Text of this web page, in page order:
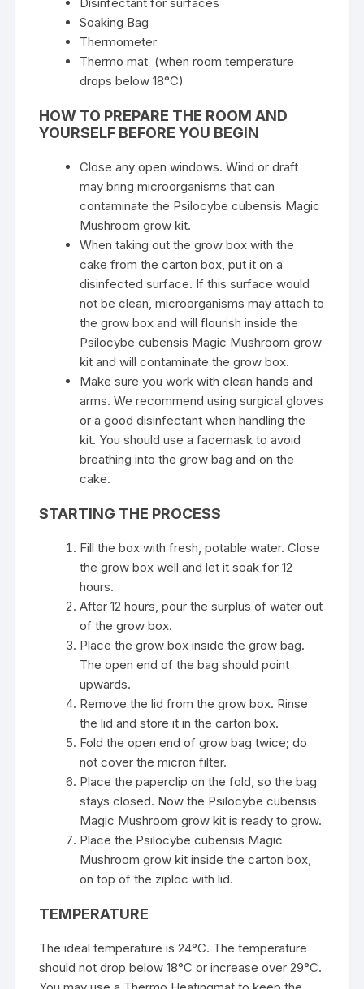
Soaking Bag
Thermometer
Thermo mat (when room temperature
drops below 18°C)
HOW TO PREPARE THE ROOM AND
YOURSELF BEFORE YOU BEGIN
Close any open windows. Wind or draft
may bring microorganisms that can
contaminate the Psilocybe cubensis Magic
Mushroom grow kit.
When taking out the grow box with the
cake from the carton box, put it on a
disinfected surface. If this surface would
not be clean, microorganisms may attach to
the grow box and will flourish inside the
Psilocybe cubensis Magic Mushroom grow
kit and will contaminate the grow box.
Make sure you work with clean hands and
arms. We recommend using surgical gloves
or a good disinfectant when handling the
kit. You should use a facemask to avoid
breathing into the grow bag and on the
cake.
STARTING THE PROCESS
Fill the box with fresh, potable water. Close
the grow box well and let it soak for 12
hours.
After 12 hours, pour the surplus of water out
of the grow box.
Place the grow box inside the grow bag.
The open end of the bag should point
upwards.
Remove the lid from the grow box. Rinse
the lid and store it in the carton box.
Fold the open end of grow bag twice; do
not cover the micron filter.
Place the paperclip on the fold, so the bag
stays closed. Now the Psilocybe cubensis
Magic Mushroom grow kit is ready to grow.
Place the Psilocybe cubensis Magic
Mushroom grow kit inside the carton box,
on top of the ziploc with lid.
TEMPERATURE
The ideal temperature is 24°C. The temperature
should not drop below 18°C or increase over 29°C.